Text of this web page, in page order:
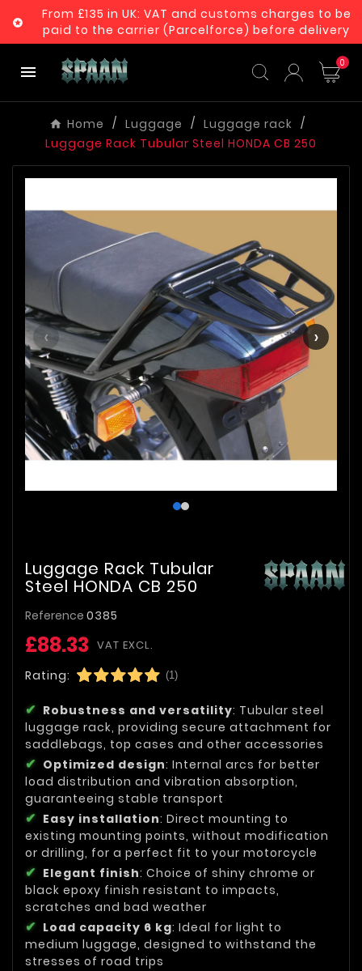

From £135 in UK: VAT and customs charges to be
paid to the carrier (Parcelforce) before delivery
 0
Home Luggage
Luggage rack
Luggage Rack Tubular Steel HONDA CB 250
‹ ›
Luggage Rack Tubular
Steel HONDA CB 250
Reference 0385
£88.33 VAT EXCL.
Rating: (1)
Robustness and versatility: Tubular steel
luggage rack, providing secure attachment for
saddlebags, top cases and other accessories
Optimized design: Internal arcs for better
load distribution and vibration absorption,
guaranteeing stable transport
Easy installation: Direct mounting to
existing mounting points, without modification
or drilling, for a perfect fit to your motorcycle
Elegant finish: Choice of shiny chrome or
black epoxy finish resistant to impacts,
scratches and bad weather
Load capacity 6 kg: Ideal for light to
medium luggage, designed to withstand the
stresses of road trips